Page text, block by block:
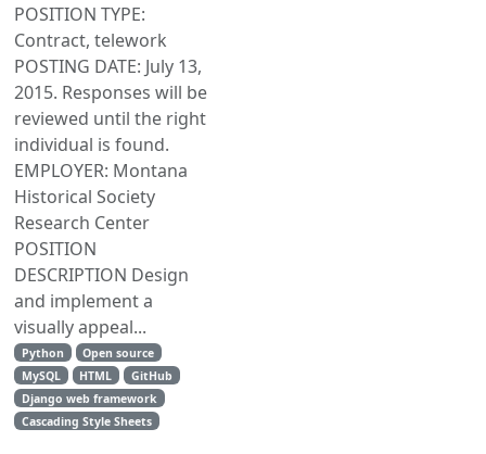
POSITION TYPE:
Contract, telework
POSTING DATE: July 13,
2015. Responses will be
reviewed until the right
individual is found.
EMPLOYER: Montana
Historical Society
Research Center
POSITION
DESCRIPTION Design
and implement a
visually appeal...
Python
Open source
MySQL
HTML
GitHub
Django web framework
Cascading Style Sheets